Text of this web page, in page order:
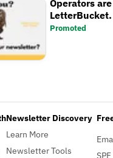
Operators
Promoted
Newsletter Discovery
Learn More
Newsletter Tools